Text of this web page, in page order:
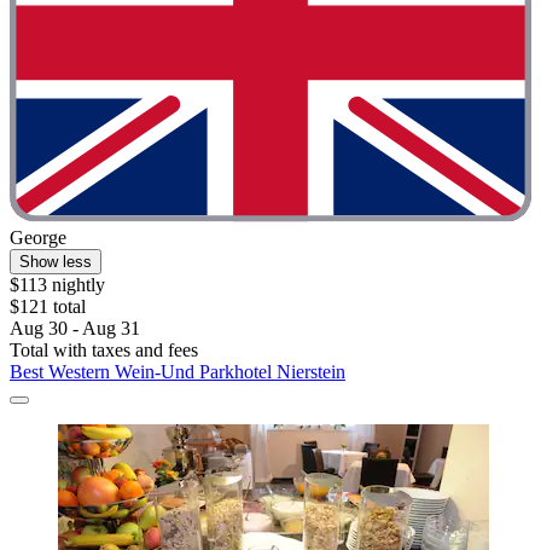
George
Show less
$113 nightly
$121 total
Aug 30 - Aug 31
Total with taxes and fees
Best Western Wein-Und Parkhotel Nierstein